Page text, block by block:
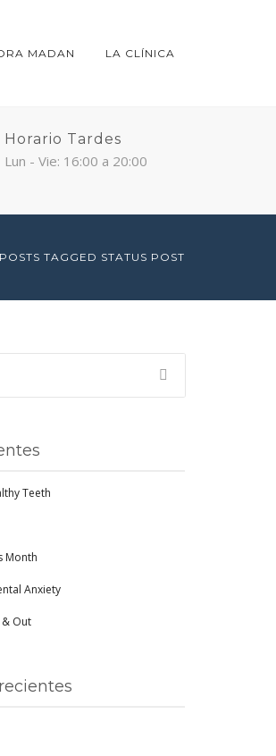
MADAN LA CLÍNICA
Horario Tardes
Lun - Vie: 16:00 a 20:00
POSTS TAGGED STATUS POST
Teeth
Month
Anxiety
& Out